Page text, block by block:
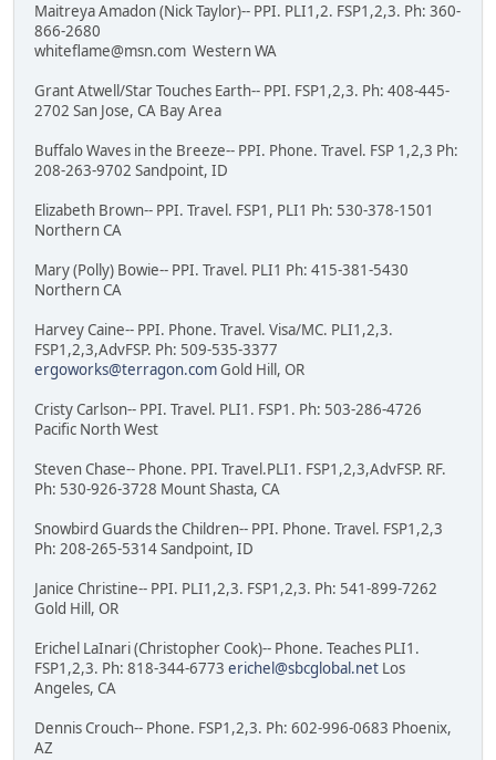
Maitreya Amadon (Nick Taylor)-- PPI. PLI1,2. FSP1,2,3. Ph: 360-
866-2680
whiteflame@msn.com Western WA
Grant Atwell/Star Touches Earth-- PPI. FSP1,2,3. Ph: 408-445-
2702 San Jose, CA Bay Area
Buffalo Waves in the Breeze-- PPI. Phone. Travel. FSP 1,2,3 Ph:
208-263-9702 Sandpoint, ID
Elizabeth Brown-- PPI. Travel. FSP1, PLI1 Ph: 530-378-1501
Northern CA
Mary (Polly) Bowie-- PPI. Travel. PLI1 Ph: 415-381-5430
Northern CA
Harvey Caine-- PPI. Phone. Travel. Visa/MC. PLI1,2,3.
FSP1,2,3,AdvFSP. Ph: 509-535-3377
ergoworks@terragon.comGold Hill, OR
Cristy Carlson-- PPI. Travel. PLI1. FSP1. Ph: 503-286-4726
Pacific North West
Steven Chase-- Phone. PPI. Travel.PLI1. FSP1,2,3,AdvFSP. RF.
Ph: 530-926-3728 Mount Shasta, CA
Snowbird Guards the Children-- PPI. Phone. Travel. FSP1,2,3
Ph: 208-265-5314 Sandpoint, ID
Janice Christine-- PPI. PLI1,2,3. FSP1,2,3. Ph: 541-899-7262
Gold Hill, OR
Erichel LaInari (Christopher Cook)-- Phone. Teaches PLI1.
FSP1,2,3. Ph: 818-344-6773 erichel@sbcglobal.net Los
Angeles, CA
Dennis Crouch-- Phone. FSP1,2,3. Ph: 602-996-0683 Phoenix,
AZ